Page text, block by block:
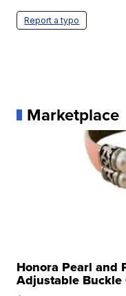
Report a typo
Marketplace
Honora Pearl and
Adjustable Buckle